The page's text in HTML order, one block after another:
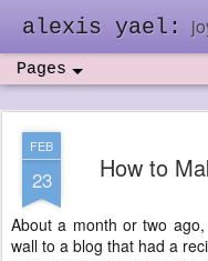
alexis yael:
Pages
FEB
23 How to
About a month or two
wall to a blog that had a